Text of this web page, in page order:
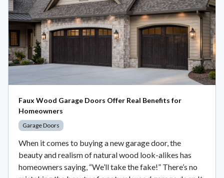
Faux Wood Garage Doors Offer Real Benefits for
Homeowners
Garage Doors
When it comes to buying a new garage door, the
beauty and realism of natural wood look-alikes has
homeowners saying, “We’ll take the fake!” There’s no